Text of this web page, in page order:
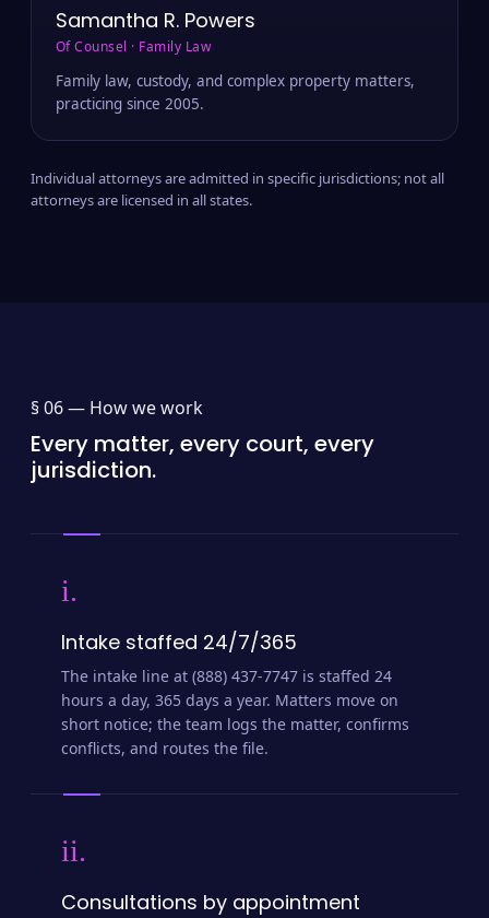
Samantha R. Powers
Of Counsel · Family Law
Family law, custody, and complex property matters,
practicing since 2005.
Individual attorneys are admitted in specific jurisdictions; not all
attorneys are licensed in all states.
§ 06 — How we work
Every matter, every court, every
jurisdiction.
i.
Intake staffed 24/7/365
The intake line at (888) 437-7747 is staffed 24
hours a day, 365 days a year. Matters move on
short notice; the team logs the matter, confirms
conflicts, and routes the file.
ii.
Consultations by appointment